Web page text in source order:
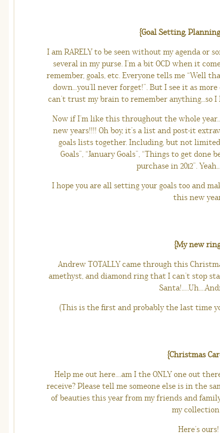
{Goal Setting,
I am RARELY to be seen without my agenda or
several in my purse. I’m a bit OCD when it
remember, goals, etc. Everyone tells me “Well
down…you’ll never forget!”. But I see it as
can’t trust my brain to remember anything…so I
Now if I’m like this throughout the whole
new years!!!! Oh boy, it’s a list and post-it
goals lists together. Including, but not limited
Goals”, “January Goals”, “Things to get done
purchase in 2012”.
I hope you are all setting your goals too and
this new
{My new
Andrew TOTALLY came through this
amethyst, and diamond ring that I can’t stop
(This is the first and probably the last time
{Christmas
Help me out here….am I the ONLY one out
receive? Please tell me someone else is in the
of beauties this year from my friends and
my collection
Here’s ours!